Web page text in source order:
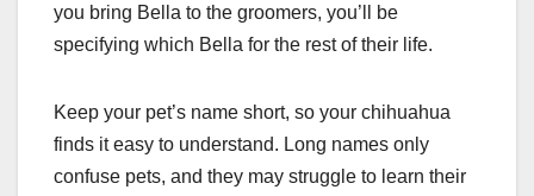
you bring Bella to the groomers, you’ll be
specifying which Bella for the rest of their life.
Keep your pet’s name short, so your chihuahua
finds it easy to understand. Long names only
confuse pets, and they may struggle to learn their